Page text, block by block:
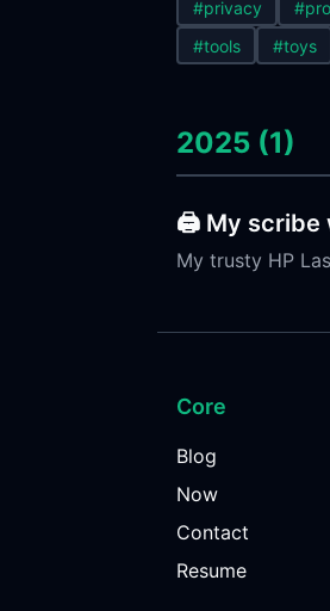
#privacy
#tools
#toys
2025 (1)
🖨️ My scribe
My trusty HP
Core
Blog
Now
Contact
Resume